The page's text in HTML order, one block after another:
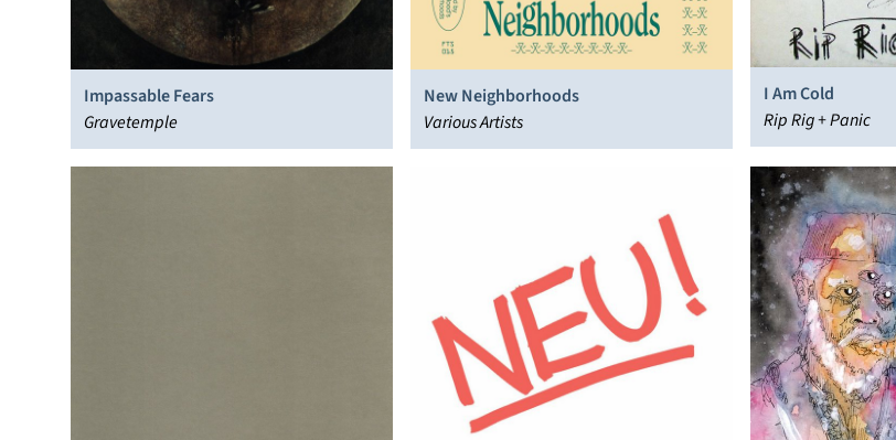
Impassable Fears
Gravetemple
New Neighborhoods
Various Artists
I Am Cold
Rip Rig + Panic